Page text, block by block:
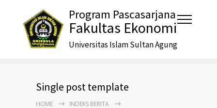
Program Pascasarjana
Fakultas Ekonomi
Universitas Islam Sultan Agung
Single post template
HOME
INDEKS BERITA